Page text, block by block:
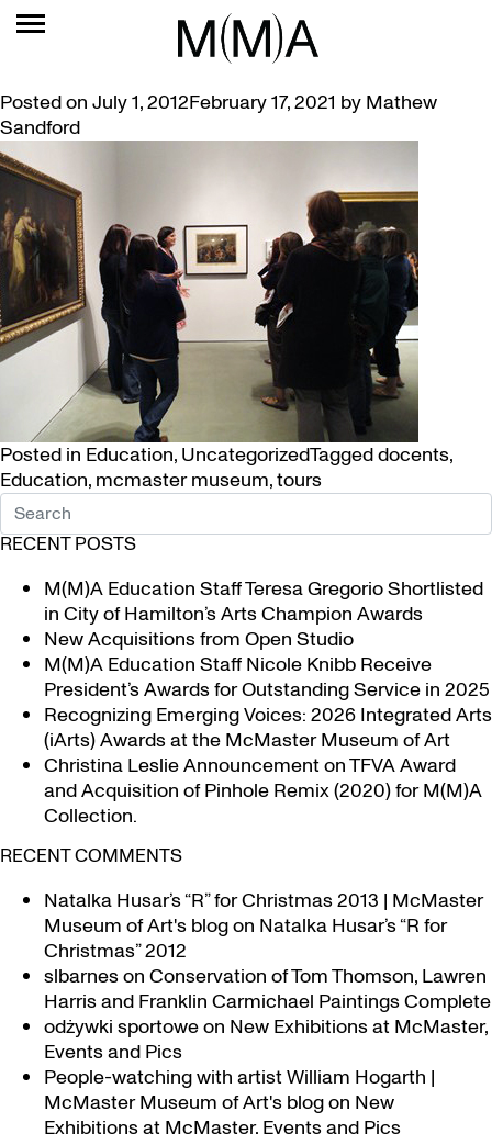
TAG: DOCENTS
“NOBODY FLUNKS MUSEUM”
Posted on July 1, 2012February 17, 2021 by Mathew
Sandford
Posted in Education, UncategorizedTaggeddocents,
Education, mcmaster museum,tours
RECENT POSTS
M(M)A Education Staff Teresa Gregorio Shortlisted
in City of Hamilton’s Arts Champion Awards
New Acquisitions from Open Studio
M(M)A Education Staff Nicole Knibb Receive
President’s Awards for Outstanding Service in 2025
Recognizing Emerging Voices: 2026 Integrated Arts
(iArts) Awards at the McMaster Museum of Art
Christina Leslie Announcement on TFVA Award
and Acquisition of Pinhole Remix (2020) for M(M)A
Collection.
RECENT COMMENTS
Natalka Husar’s “R” for Christmas 2013 | McMaster
Museum of Art's blogon Natalka Husar’s “R for
Christmas” 2012
slbarneson Conservation of Tom Thomson, Lawren
Harris and Franklin Carmichael Paintings Complete
odżywki sportoweon New Exhibitions at McMaster,
Events and Pics
People-watching with artist William Hogarth |
McMaster Museum of Art's blogon New
Exhibitions at McMaster, Events and Pics